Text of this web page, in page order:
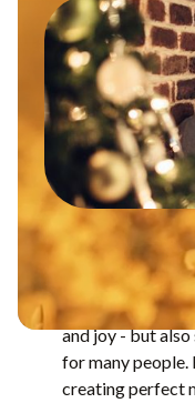
The holiday
and joy - but also
for many
creating perfect